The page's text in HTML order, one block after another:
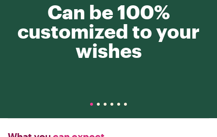
Can be 100%
customized to your
wishes